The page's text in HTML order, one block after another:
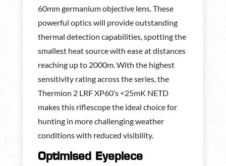
60mm germanium objective lens. These
powerful optics will provide outstanding
thermal detection capabilities, spotting the
smallest heat source with ease at distances
reaching up to 2000m. With the highest
sensitivity rating across the series, the
Thermion 2 LRF XP60’s <25mK NETD
makes this riflescope the ideal choice for
hunting in more challenging weather
conditions with reduced visibility.
Optimised Eyepiece